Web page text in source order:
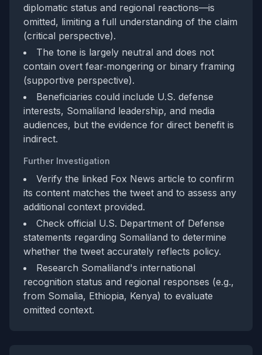
diplomatic status and regional reactions—is
omitted, limiting a full understanding of the claim
(critical perspective).
The tone is largely neutral and does not
contain overt fear‑mongering or binary framing
(supportive perspective).
Beneficiaries could include U.S. defense
interests, Somaliland leadership, and media
audiences, but the evidence for direct benefit is
indirect.
Further Investigation
Verify the linked Fox News article to confirm
its content matches the tweet and to assess any
additional context provided.
Check official U.S. Department of Defense
statements regarding Somaliland to determine
whether the tweet accurately reflects policy.
Research Somaliland's international
recognition status and regional responses (e.g.,
from Somalia, Ethiopia, Kenya) to evaluate
omitted context.